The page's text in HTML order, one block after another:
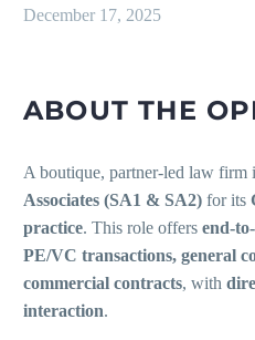
December 17, 2025
ABOUT THE
A boutique, partner-led law firm
Associates (SA1 & SA2) for its
practice. This role offers end-
PE/VC transactions, general
commercial contracts, with
interaction.